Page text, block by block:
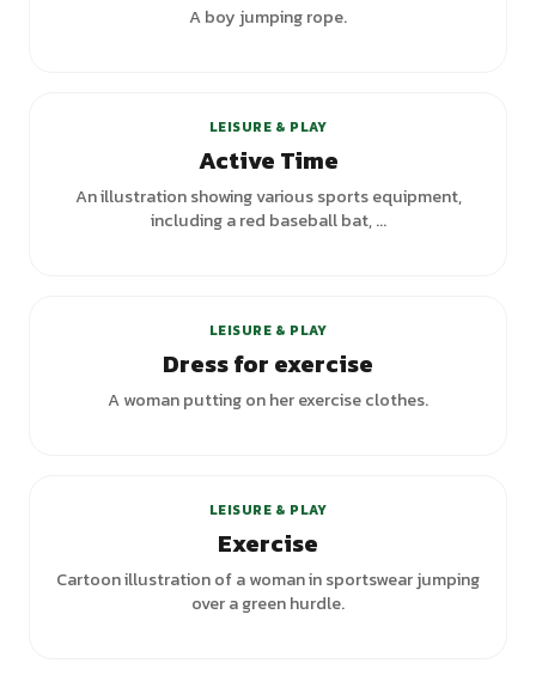
A boy jumping rope.
LEISURE & PLAY
Active Time
An illustration showing various sports equipment,
including a red baseball bat, ...
LEISURE & PLAY
Dress for exercise
A woman putting on her exercise clothes.
LEISURE & PLAY
Exercise
Cartoon illustration of a woman in sportswear jumping
over a green hurdle.